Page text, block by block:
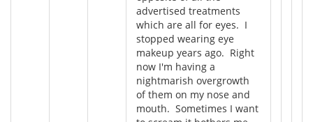
advertised treatments
which are all for eyes. I
stopped wearing eye
makeup years ago. Right
now I'm having a
nightmarish overgrowth
of them on my nose and
mouth. Sometimes I want